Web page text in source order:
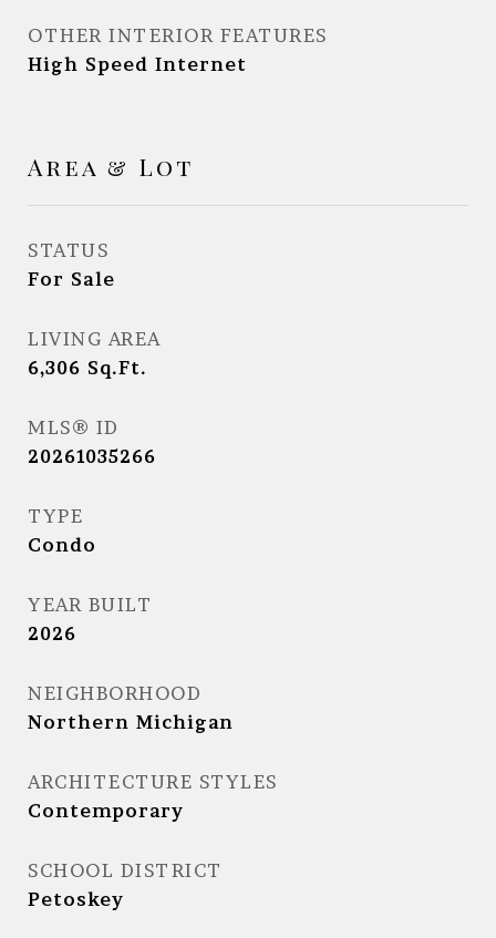
OTHER INTERIOR FEATURES
High Speed Internet
Area & Lot
STATUS
For Sale
LIVING AREA
6,306 Sq.Ft.
MLS® ID
20261035266
TYPE
Condo
YEAR BUILT
2026
NEIGHBORHOOD
Northern Michigan
ARCHITECTURE STYLES
Contemporary
SCHOOL DISTRICT
Petoskey